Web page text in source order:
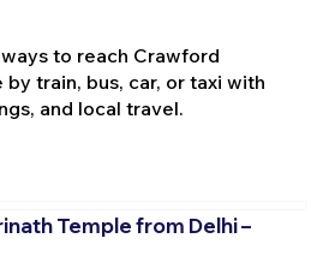
to reach Crawford
train, bus, car, or taxi with
and local travel.
Temple from Delhi –